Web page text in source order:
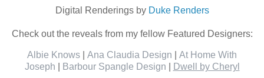
Digital Renderings by Duke Renders
Check out the reveals from my fellow Featured Designers:
Albie Knows Ana Claudia Design
At Home With
Joseph
Barbour Spangle Design Dwell by Cheryl